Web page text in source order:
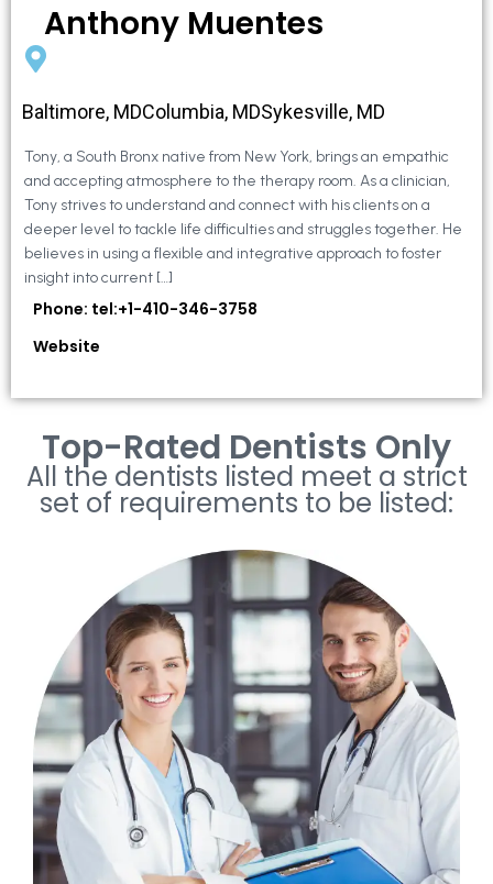
Anthony Muentes
Baltimore, MDColumbia, MDSykesville, MD
Tony, a South Bronx native from New York, brings an empathic
and accepting atmosphere to the therapy room. As a clinician,
Tony strives to understand and connect with his clients on a
deeper level to tackle life difficulties and struggles together. He
believes in using a flexible and integrative approach to foster
insight into current […]
Phone: tel:+1-410-346-3758
Website
Top-Rated Dentists Only
All the dentists listed meet a strict
set of requirements to be listed: